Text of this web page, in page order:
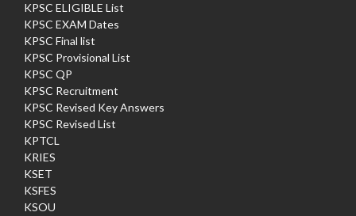
KPSC ELIGIBLE List
KPSC EXAM Dates
KPSC Final list
KPSC Provisional List
KPSC QP
KPSC Recruitment
KPSC Revised Key Answers
KPSC Revised List
KPTCL
KRIES
KSET
KSFES
KSOU